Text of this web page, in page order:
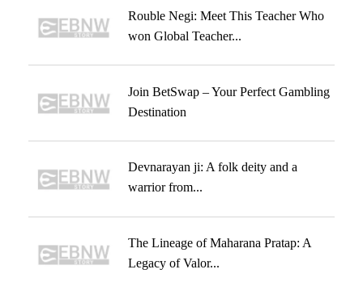
Rouble Negi: Meet This Teacher Who
won Global Teacher...
Join BetSwap – Your Perfect Gambling
Destination
Devnarayan ji: A folk deity and a
warrior from...
The Lineage of Maharana Pratap: A
Legacy of Valor...